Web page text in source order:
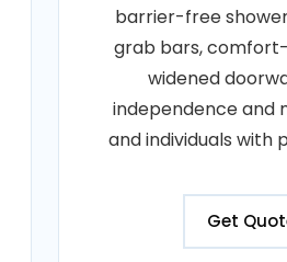
barrier-free
grab bars,
widened
independence and
and individuals with
Get